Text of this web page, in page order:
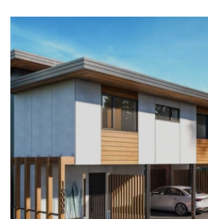
LEARN MORE